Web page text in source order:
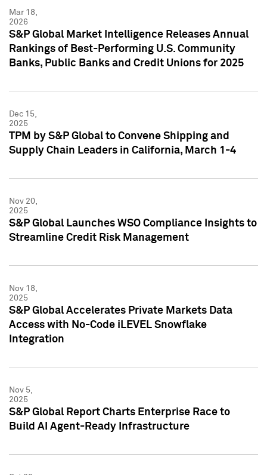
Mar 18,
2026
S&P Global Market Intelligence Releases Annual
Rankings of Best-Performing U.S. Community
Banks, Public Banks and Credit Unions for 2025
Dec 15,
2025
TPM by S&P Global to Convene Shipping and
Supply Chain Leaders in California, March 1-4
Nov 20,
2025
S&P Global Launches WSO Compliance Insights to
Streamline Credit Risk Management
Nov 18,
2025
S&P Global Accelerates Private Markets Data
Access with No-Code iLEVEL Snowflake
Integration
Nov 5,
2025
S&P Global Report Charts Enterprise Race to
Build AI Agent-Ready Infrastructure